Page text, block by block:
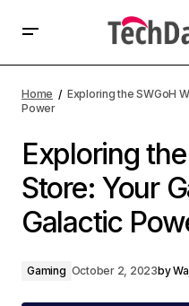
Home
Exploring the SWGoH
Power
Exploring
Store: Your
Galactic
Gaming October 2, 2023by